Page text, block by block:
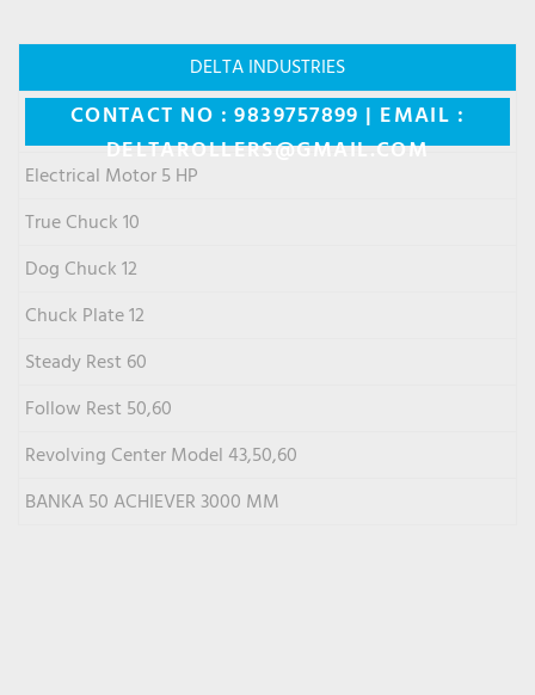
DELTA INDUSTRIES
CONTACT NO : 9839757899 | EMAIL :
DELTAROLLERS@GMAIL.COM
Electrical Motor 5 HP
True Chuck 10
Dog Chuck 12
Chuck Plate 12
Steady Rest 60
Follow Rest 50,60
Revolving Center Model 43,50,60
BANKA 50 ACHIEVER 3000 MM